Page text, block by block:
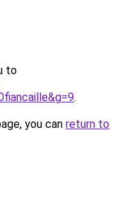
to
.
you can return to